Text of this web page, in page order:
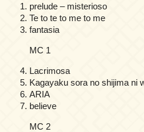
prelude – misterioso
Te to te to me to me
fantasia
MC 1
Lacrimosa
Kagayaku sora no shijima ni
ARIA
believe
MC 2